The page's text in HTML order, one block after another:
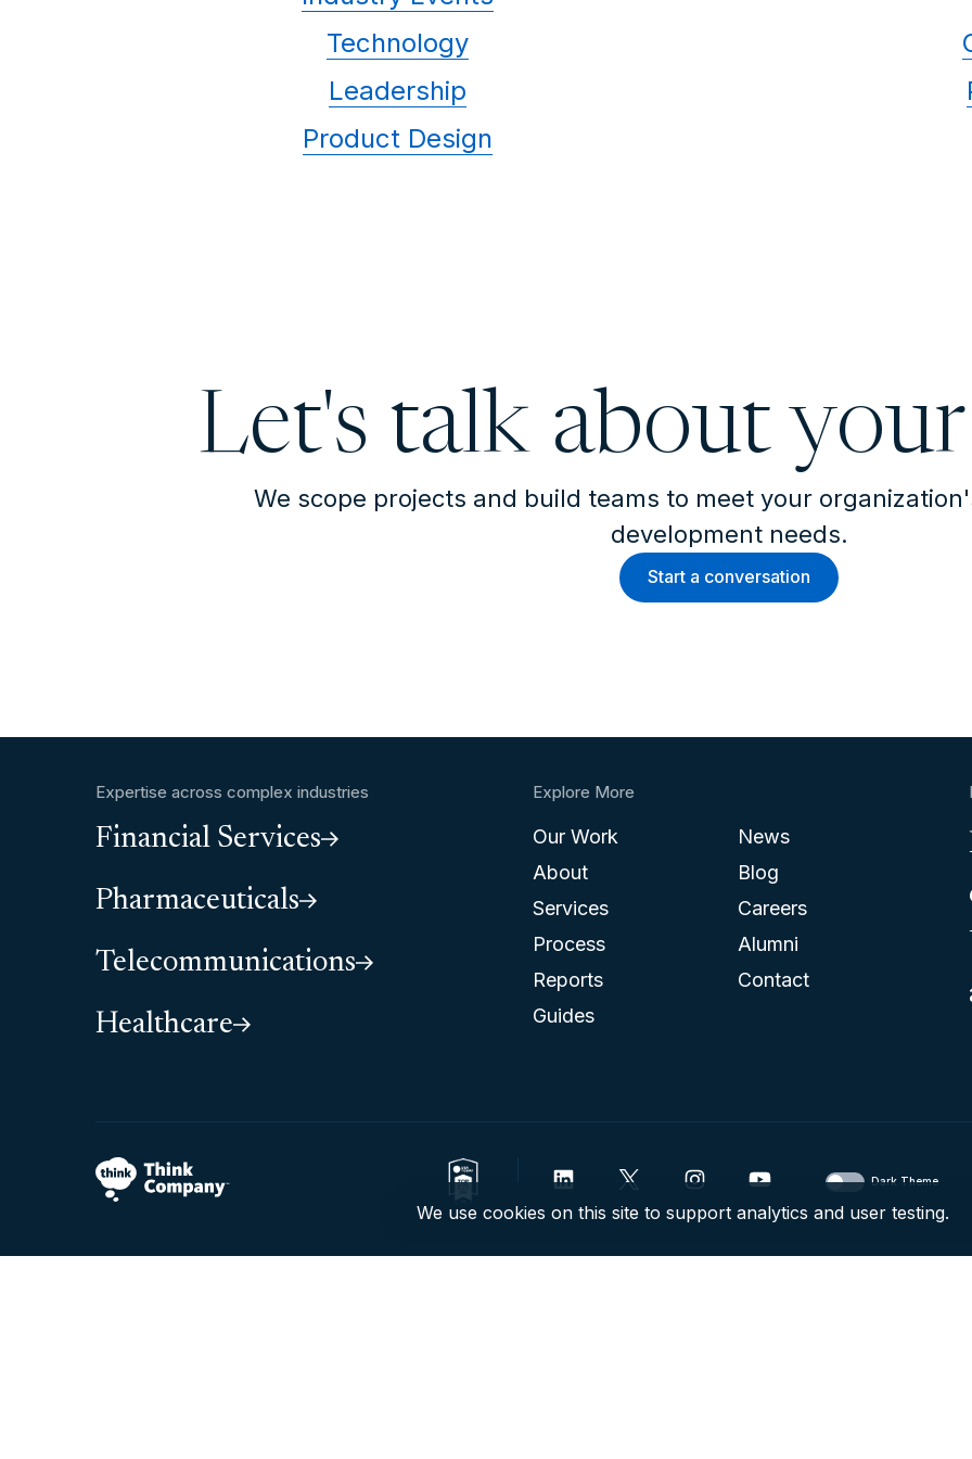
Technology
Leadership
Product Design
Let's talk about
We scope projects and build teams to meet your
development needs.
Start a conversation
Expertise across complex industries
Financial Services
Pharmaceuticals
Telecommunications
Healthcare
Explore More
Our Work
About
Services
Process
Reports
Guides
News
Blog
Careers
Alumni
Contact
Dark Theme
We use cookies on this site to support analytics and user testing.